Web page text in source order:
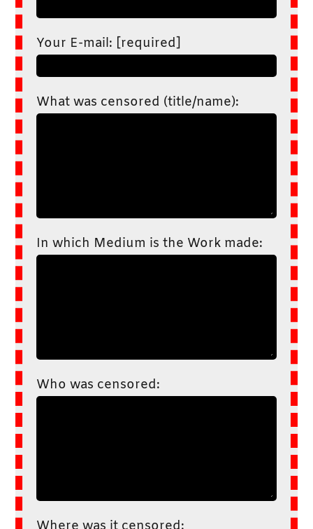
Your E-mail: [required]
What was censored (title/name):
In which Medium is the Work made:
Who was censored: